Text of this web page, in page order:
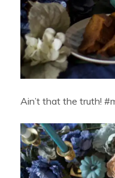
Ain’t that the truth!